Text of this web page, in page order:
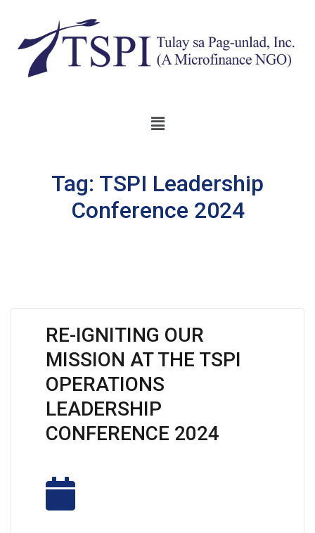
Tag: TSPI Leadership
Conference 2024
RE-IGNITING OUR
MISSION AT THE TSPI
OPERATIONS
LEADERSHIP
CONFERENCE 2024